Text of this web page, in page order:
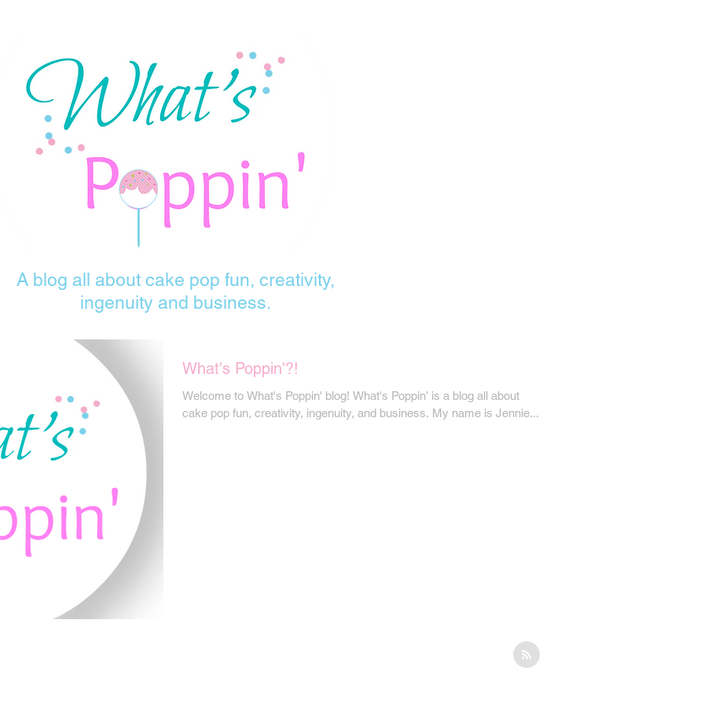
A blog all about cake pop fun, creativity,
ingenuity and business.
What's Poppin'?!
Welcome to What's Poppin' blog! What's Poppin' is a blog all about
cake pop fun, creativity, ingenuity, and business. My name is Jennie...